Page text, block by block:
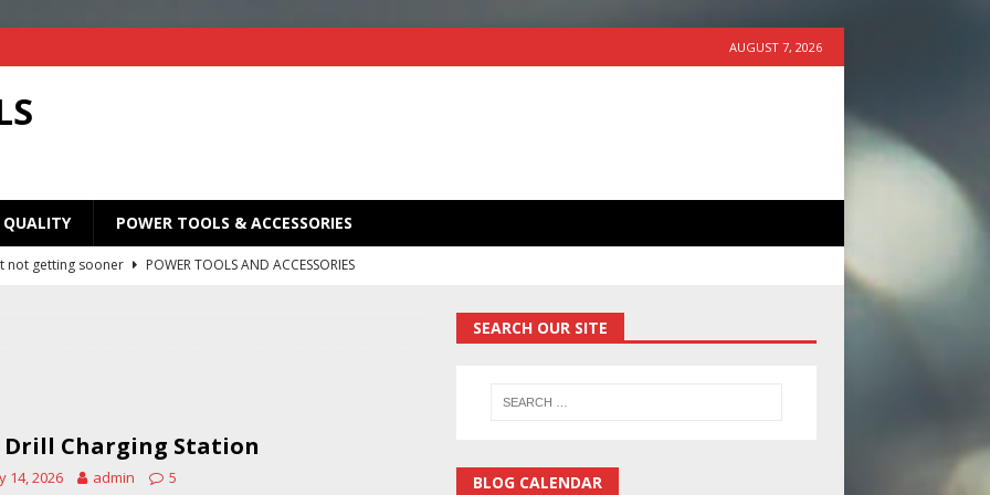
AUGUST 7, 2026
POWER TOOLS & ACCESSORIES
not getting sooner
POWER TOOLS AND ACCESSORIES
Your Old Saw Blades! // Make This Knife.
in one handy case. Weekend woodworking shop project.
Drill Charging Station
14, 2026 admin 5
SEARCH OUR SITE
BLOG CALENDAR